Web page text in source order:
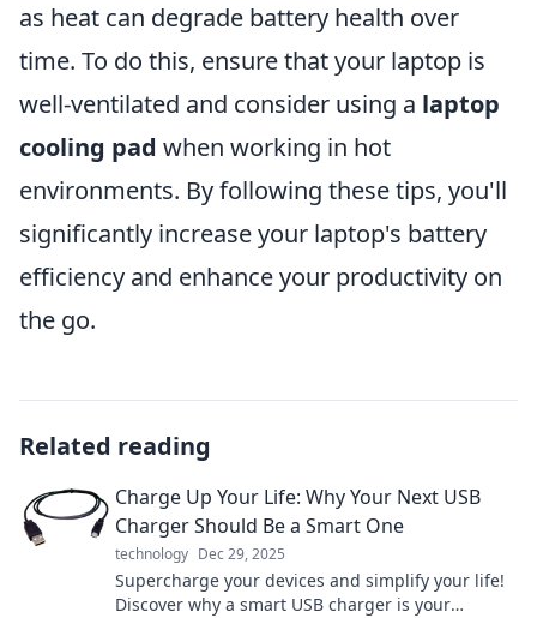
as heat can degrade battery health over
time. To do this, ensure that your laptop is
well-ventilated and consider using a laptop
cooling pad when working in hot
environments. By following these tips, you'll
significantly increase your laptop's battery
efficiency and enhance your productivity on
the go.
Related reading
Charge Up Your Life: Why Your Next USB
Charger Should Be a Smart One
technology Dec 29, 2025
Supercharge your devices and simplify your life!
Discover why a smart USB charger is your